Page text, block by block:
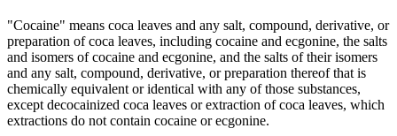
"Cocaine" means coca leaves and any salt, compound, derivative, or
preparation of coca leaves, including cocaine and ecgonine, the salts
and isomers of cocaine and ecgonine, and the salts of their isomers
and any salt, compound, derivative, or preparation thereof that is
chemically equivalent or identical with any of those substances,
except decocainized coca leaves or extraction of coca leaves, which
extractions do not contain cocaine or ecgonine.